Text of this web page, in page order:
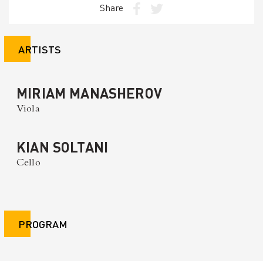
Share
ARTISTS
MIRIAM MANASHEROV
Viola
KIAN SOLTANI
Cello
PROGRAM